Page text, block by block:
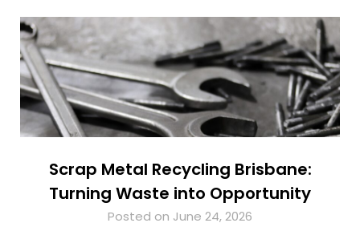
Scrap Metal Recycling Brisbane:
Turning Waste into Opportunity
Posted on June 24, 2026